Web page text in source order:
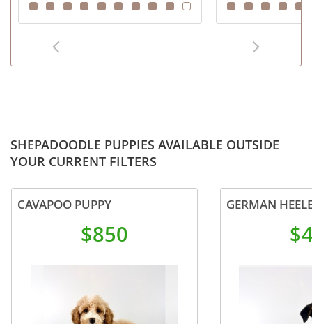
SHEPADOODLE PUPPIES AVAILABLE OUTSIDE
YOUR CURRENT FILTERS
CAVAPOO PUPPY
$850
GERMAN